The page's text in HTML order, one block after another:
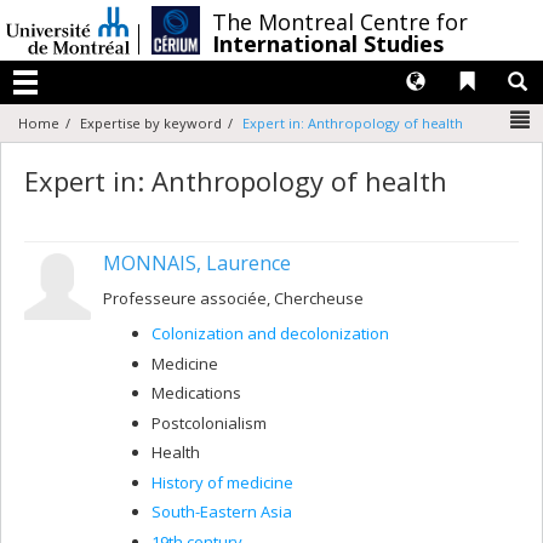
au
contenu
The Montreal Centre for
International Studies
Menu
Liens
Langues
Home Expertise by keyword Expert in: Anthropology of health
Expert in: Anthropology of health
MONNAIS, Laurence
Professeure associée, Chercheuse
Colonization and decolonization
Medicine
Medications
Postcolonialism
Health
History of medicine
South-Eastern Asia